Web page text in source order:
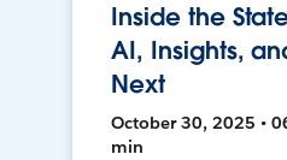
Inside the
AI, Insights,
Next
October 30, 2025 •
min